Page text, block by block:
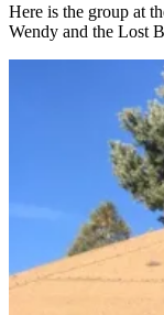
Here is the group at
Wendy and the Lost